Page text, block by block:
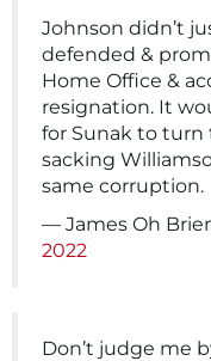
Johnson didn’t
defended &
Home Office &
resignation. It
for Sunak to turn
sacking
same corruption.
— James Oh
2022
Don’t judge me